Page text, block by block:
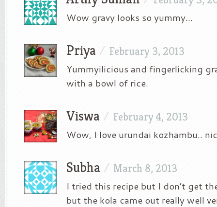
Wow gravy looks so yummy…
Priya / February 3, 2013
Yummyilicious and fingerlicking
with a bowl of rice.
Viswa / February 4, 2013
Wow, I love urundai kozhambu..
Subha / March 8, 2013
I tried this recipe but I don’t get
but the kola came out really well